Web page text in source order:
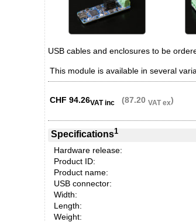
USB cables and enclosures to be
This module is available in several
CHF 94.26VAT inc (87.20 VAT ex)
Specifications1
Hardware release:
Product ID:
Product name:
USB connector:
Width:
Length:
Weight: